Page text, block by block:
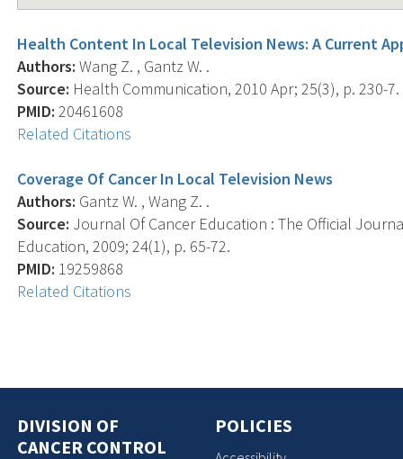
Health Content In Local Television News: A Current
Authors: Wang Z. , Gantz W. .
Source: Health Communication, 2010 Apr; 25(3), p. 230-7.
PMID: 20461608
Related Citations
Coverage Of Cancer In Local Television News
Authors: Gantz W. , Wang Z. .
Source: Journal Of Cancer Education : The Official
Education, 2009; 24(1), p. 65-72.
PMID: 19259868
Related Citations
DIVISION OF
CANCER CONTROL
POLICIES